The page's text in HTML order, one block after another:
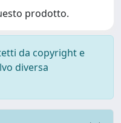
prodotto.
da copyright e
diversa